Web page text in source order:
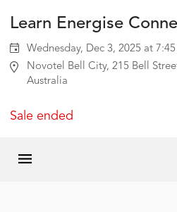
Learn Energise
Novotel Bell City, 215 Bell Street, Preston, Vic, 3072,
Australia
Sale ended